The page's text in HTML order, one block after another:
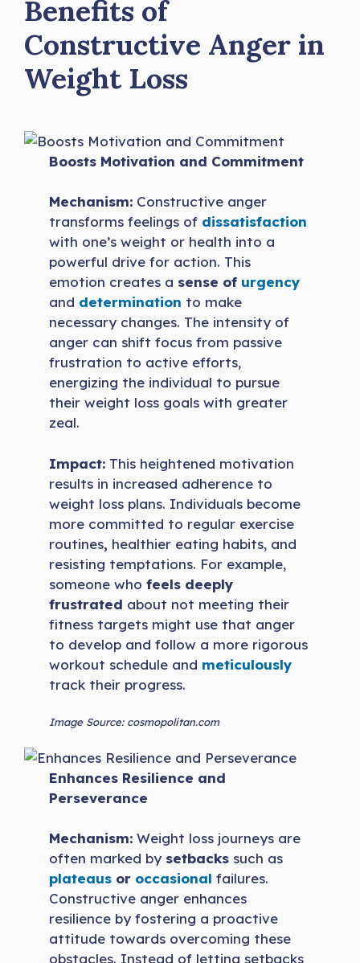
Benefits of
Constructive Anger in
Weight Loss
Boosts Motivation and Commitment
Mechanism: Constructive anger
transforms feelings of dissatisfaction
with one’s weight or health into a
powerful drive for action. This
emotion creates a sense of urgency
and determination to make
necessary changes. The intensity of
anger can shift focus from passive
frustration to active efforts,
energizing the individual to pursue
their weight loss goals with greater
zeal.
Impact: This heightened motivation
results in increased adherence to
weight loss plans. Individuals become
more committed to regular exercise
routines, healthier eating habits, and
resisting temptations. For example,
someone whofeels deeply
frustrated about not meeting their
fitness targets might use that anger
to develop and follow a more rigorous
workout schedule and meticulously
track their progress.
Image Source: cosmopolitan.com
Enhances Resilience and
Perseverance
Mechanism: Weight loss journeys are
often marked by setbacks such as
plateaus or occasional failures.
Constructive anger enhances
resilience by fostering a proactive
attitude towards overcoming these
obstacles. Instead of letting setbacks